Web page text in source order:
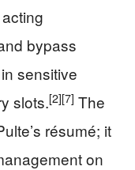
bypass
sensitive
slots.[2][7] The
résumé; it
on